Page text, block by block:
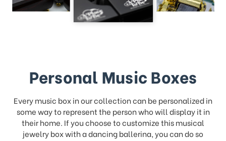
Personal Music Boxes
Every music box in our collection can be personalized in
some way to represent the person who will display it in
their home. If you choose to customize this musical
jewelry box with a dancing ballerina, you can do so